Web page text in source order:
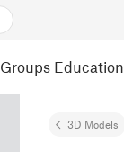
Groups Education
3D Models